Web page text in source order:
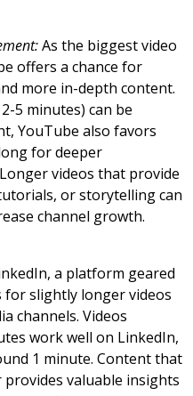
As the biggest video
offers a chance for
more in-depth content.
5 minutes) can be
YouTube also favors
for deeper
videos that provide
or storytelling can
channel growth.
a platform geared
slightly longer videos
channels. Videos
work well on LinkedIn,
1 minute. Content that
valuable insights